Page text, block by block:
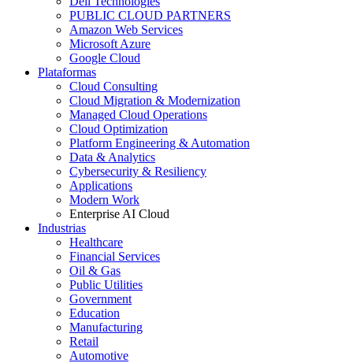
PUBLIC CLOUD PARTNERS
Amazon Web Services
Microsoft Azure
Google Cloud
Plataformas
Cloud Consulting
Cloud Migration & Modernization
Managed Cloud Operations
Cloud Optimization
Platform Engineering & Automation
Data & Analytics
Cybersecurity & Resiliency
Applications
Modern Work
Enterprise AI Cloud
Industrias
Healthcare
Financial Services
Oil & Gas
Public Utilities
Government
Education
Manufacturing
Retail
Automotive